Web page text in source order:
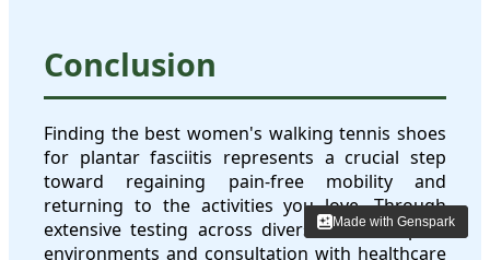
Conclusion
Finding the best women's walking tennis shoes
for plantar fasciitis represents a crucial step
toward regaining pain-free mobility and
returning to the activities you love. Through
extensive testing across diverse national park
environments and consultation with healthcare
Made with Genspark
Made with Genspark